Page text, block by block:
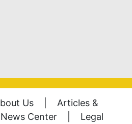
Us
Articles &
News Center
Legal